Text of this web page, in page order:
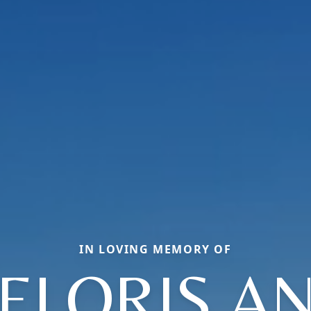
IN LOVING MEMORY OF